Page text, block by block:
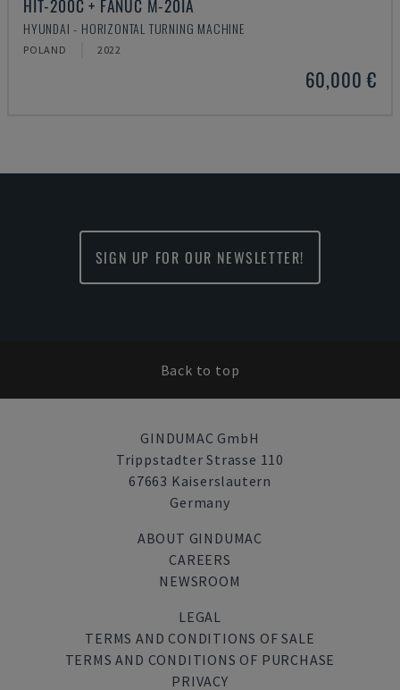
HIT-200C + FANUC M-20IA
HYUNDAI - HORIZONTAL TURNING MACHINE
POLAND 2022
60,000 €
SIGN UP FOR OUR NEWSLETTER!
Back to top
GINDUMAC GmbH
Trippstadter Strasse 110
67663 Kaiserslautern
Germany
ABOUT GINDUMAC
CAREERS
NEWSROOM
LEGAL
TERMS AND CONDITIONS OF SALE
TERMS AND CONDITIONS OF PURCHASE
PRIVACY